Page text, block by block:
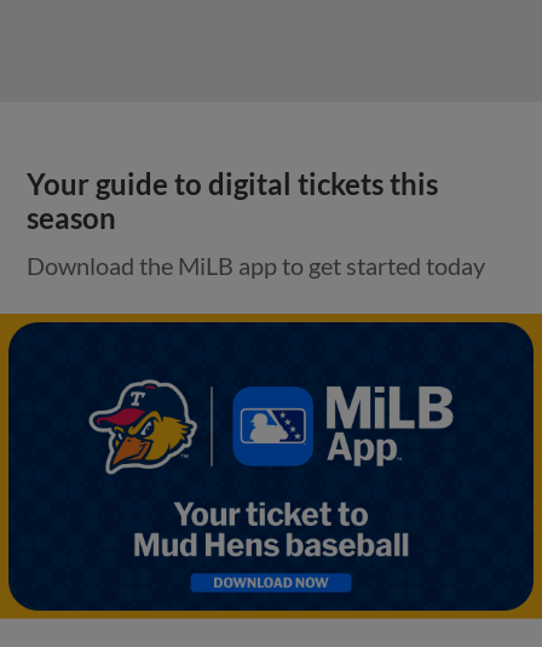
Your guide to digital tickets this
season
Download the MiLB app to get started today